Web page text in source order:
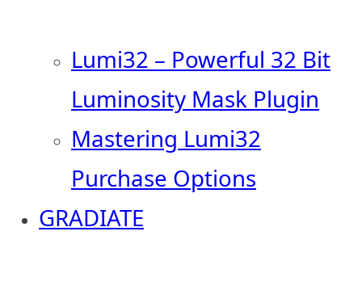
Lumi32 – Powerful 32 Bit
Luminosity Mask Plugin
Mastering Lumi32
Purchase Options
GRADIATE